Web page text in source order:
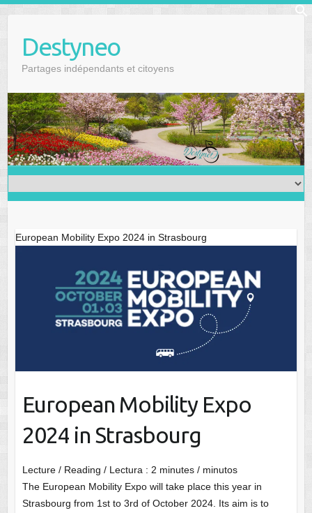
Destyneo
Partages indépendants et citoyens
European Mobility Expo 2024 in Strasbourg
European Mobility Expo
2024 in Strasbourg
Lecture / Reading / Lectura : 2 minutes / minutos
The European Mobility Expo will take place this year in
Strasbourg from 1st to 3rd of October 2024. Its aim is to